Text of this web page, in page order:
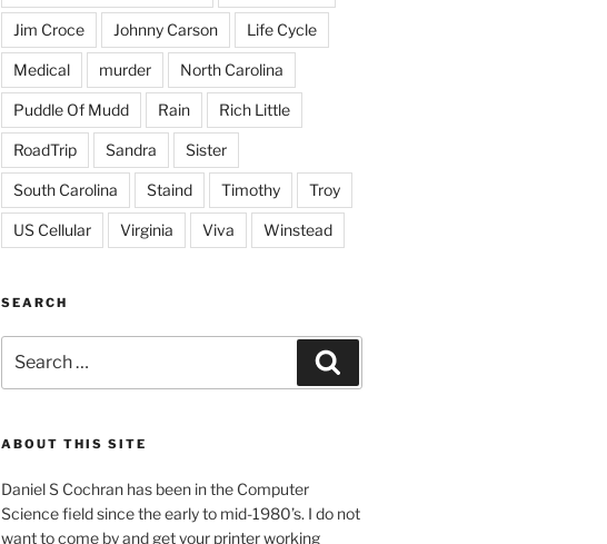
Jim Croce Johnny Carson Life Cycle
Medical murder North Carolina
Puddle Of Mudd Rain Rich Little
RoadTrip Sandra Sister
South Carolina Staind Timothy Troy
US Cellular Virginia Viva Winstead
SEARCH
for:
ABOUT THIS SITE
Daniel S Cochran has been in the Computer
Science field since the early to mid-1980’s. I do not
want to come by and get your printer working